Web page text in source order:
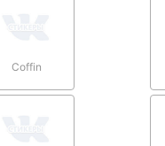
Coffin